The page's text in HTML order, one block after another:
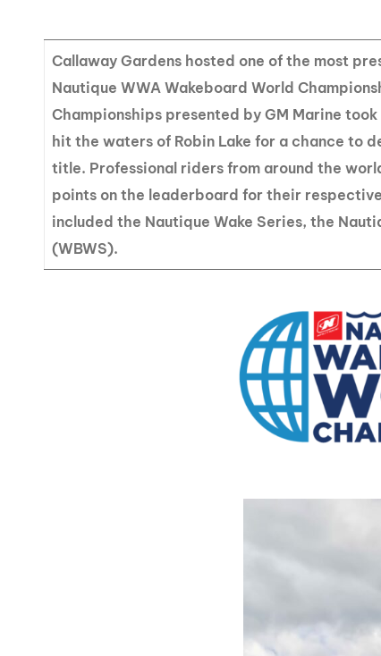
2019!
Centurion I Surf Classic
Centurion Wake Surf Chubu Open 2026
postponed until 2027
Championships 2026
Callaway Gardens hosted one of the most
Nautique WWA Wakeboard World
Championships presented by GM Marine
hit the waters of Robin Lake for a chance to
title. Professional riders from around the
points on the leaderboard for their
included the Nautique Wake Series, the
(WBWS).